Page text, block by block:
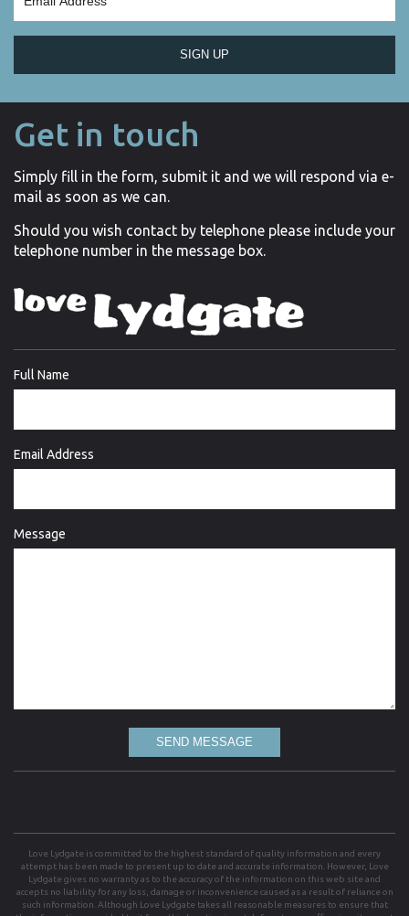
SIGN UP
Get in touch
Simply fill in the form, submit it and we will respond via e-
mail as soon as we can.
Should you wish contact by telephone please include your
telephone number in the message box.
Full Name
Email Address
Message
SEND MESSAGE
Love Lydgate is committed to the highest standard of quality information and every
attempt has been made to present up to date and accurate information. However, Love
Lydgate gives no warranty as to the accuracy of the information on this web site and
accepts no liability for any loss, damage or inconvenience caused as a result of reliance on
such information. Although Love Lydgate takes all reasonable measures to ensure that